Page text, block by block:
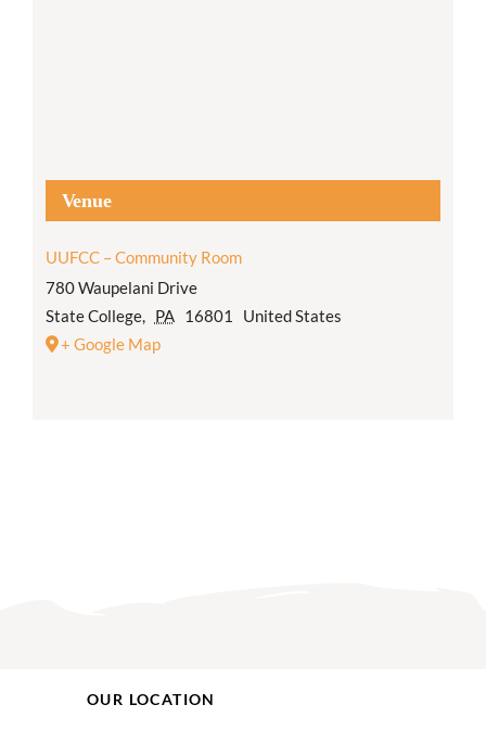
Venue
UUFCC – Community Room
780 Waupelani Drive
State College, PA 16801
United States
+ Google Map
OUR LOCATION